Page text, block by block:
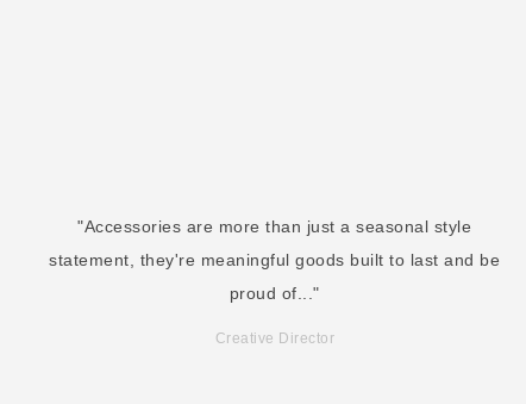
"Accessories are more than just a seasonal style
statement, they're meaningful goods built to last and be
proud of..."
Creative Director